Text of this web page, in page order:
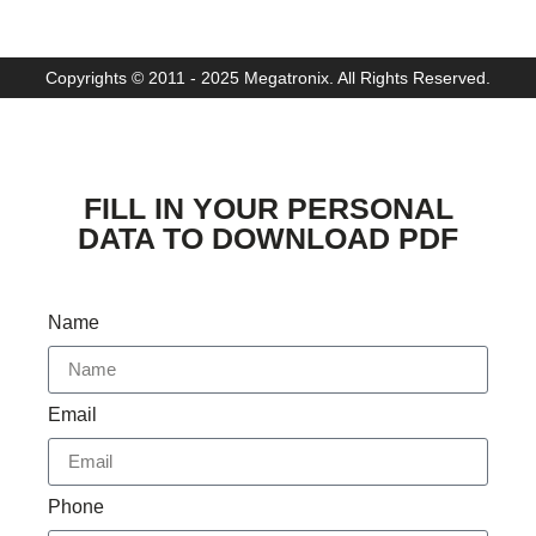
Copyrights © 2011 - 2025 Megatronix. All Rights Reserved.
FILL IN YOUR PERSONAL
DATA TO DOWNLOAD PDF
Name
Email
Phone